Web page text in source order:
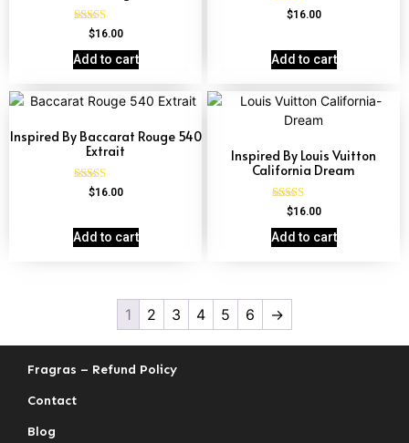
Rated
4.60
out of 5
$16.00
Add to cart
Rated
4.63
$16.00
Add to cart
Inspired By Baccarat Rouge 540
Extrait
Rated
$16.00
Add to cart
Inspired By Louis Vuitton
California Dream
Rated
out of 5
$16.00
Add to cart
1 2 3 4 5 6 →
Fragras – Refund Policy
Contact
Blog